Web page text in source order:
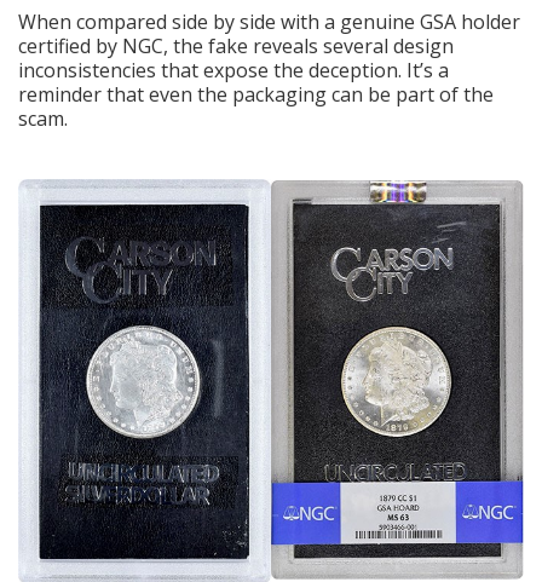
When compared side by side with a genuine GSA holder
certified by NGC, the fake reveals several design
inconsistencies that expose the deception. It’s a
reminder that even the packaging can be part of the
scam.